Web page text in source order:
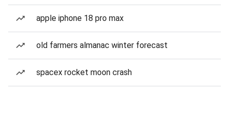
apple iphone 18 pro max
old farmers almanac winter forecast
spacex rocket moon crash